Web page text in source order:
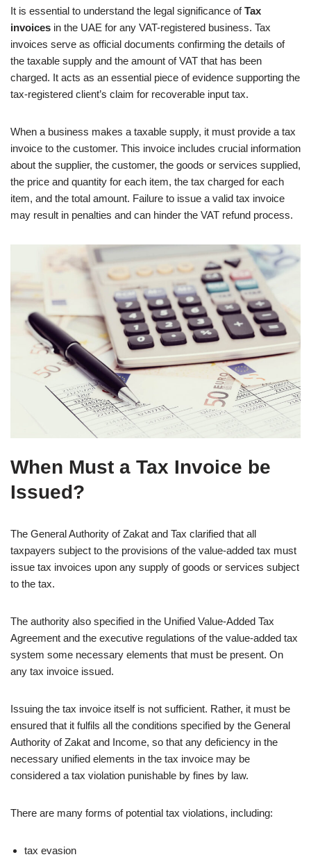
It is essential to understand the legal significance ofTax
invoices in the UAE for any VAT-registered business. Tax
invoices serve as official documents confirming the details of
the taxable supply and the amount of VAT that has been
charged. It acts as an essential piece of evidence supporting the
tax-registered client’s claim for recoverable input tax.
When a business makes a taxable supply, it must provide a tax
invoice to the customer. This invoice includes crucial information
about the supplier, the customer, the goods or services supplied,
the price and quantity for each item, the tax charged for each
item, and the total amount. Failure to issue a valid tax invoice
may result in penalties and can hinder the VAT refund process.
When Must a Tax Invoice be
Issued?
The General Authority of Zakat and Tax clarified that all
taxpayers subject to the provisions of the value-added tax must
issue tax invoices upon any supply of goods or services subject
to the tax.
The authority also specified in the Unified Value-Added Tax
Agreement and the executive regulations of the value-added tax
system some necessary elements that must be present. On
any tax invoice issued.
Issuing the tax invoice itself is not sufficient. Rather, it must be
ensured that it fulfils all the conditions specified by the General
Authority of Zakat and Income, so that any deficiency in the
necessary unified elements in the tax invoice may be
considered a tax violation punishable by fines by law.
There are many forms of potential tax violations, including:
tax evasion